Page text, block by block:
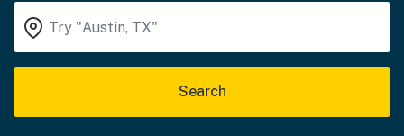
Search